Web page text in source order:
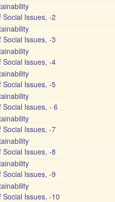
Issues, -2
Issues, -3
Social Issues, -4
Social Issues, -5
Issues, - 6
Social Issues, -7
Issues, -8
Issues, -9
Issues, -10